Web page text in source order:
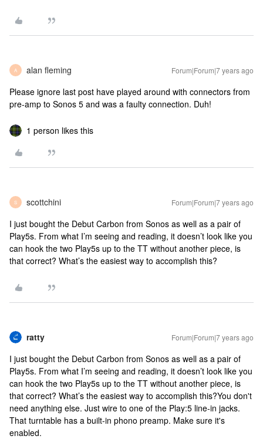
A alan fleming Forum|Forum|7 years ago
Please ignore last post have played around with connectors from
pre-amp to Sonos 5 and was a faulty connection. Duh!
1 person likes this
S scottchini Forum|Forum|7 years ago
I just bought the Debut Carbon from Sonos as well as a pair of
Play5s. From what I’m seeing and reading, it doesn’t look like you
can hook the two Play5s up to the TT without another piece, is
that correct? What’s the easiest way to accomplish this?
ratty Forum|Forum|7 years ago
I just bought the Debut Carbon from Sonos as well as a pair of
Play5s. From what I’m seeing and reading, it doesn’t look like you
can hook the two Play5s up to the TT without another piece, is
that correct? What’s the easiest way to accomplish this?You don't
need anything else. Just wire to one of the Play:5 line-in jacks.
That turntable has a built-in phono preamp. Make sure it's
enabled.